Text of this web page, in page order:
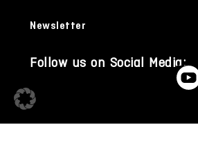
Newsletter
Follow us on Social Media: